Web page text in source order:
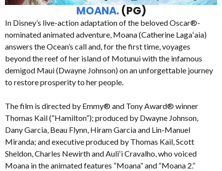
MOANA.(PG)
In Disney’s live-action adaptation of the beloved Oscar®-
nominated animated adventure, Moana (Catherine Lagaʻaia)
answers the Ocean’s call and, for the first time, voyages
beyond the reef of her island of Motunui with the infamous
demigod Maui (Dwayne Johnson) on an unforgettable journey
to restore prosperity to her people.
The film is directed by Emmy® and Tony Award® winner
Thomas Kail (“Hamilton”); produced by Dwayne Johnson,
Dany Garcia, Beau Flynn, Hiram Garcia and Lin-Manuel
Miranda; and executive produced by Thomas Kail, Scott
Sheldon, Charles Newirth and Auliʻi Cravalho, who voiced
Moana in the animated features “Moana” and “Moana 2.”